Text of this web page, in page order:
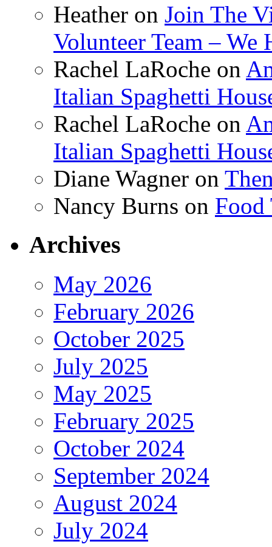
Heather on Join The
Volunteer Team – We
Rachel LaRoche on
Italian Spaghetti
Rachel LaRoche on
Italian Spaghetti
Diane Wagner on
Nancy Burns on Food
Archives
May 2026
February 2026
October 2025
July 2025
May 2025
February 2025
October 2024
September 2024
August 2024
July 2024